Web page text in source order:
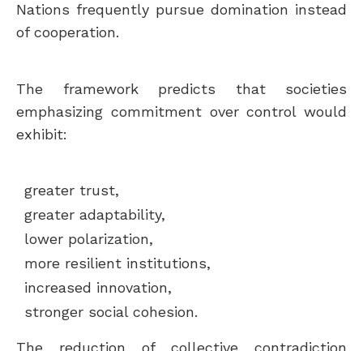
Nations frequently pursue domination instead
of cooperation.
The framework predicts that societies
emphasizing commitment over control would
exhibit:
greater trust,
greater adaptability,
lower polarization,
more resilient institutions,
increased innovation,
stronger social cohesion.
The reduction of collective contradiction